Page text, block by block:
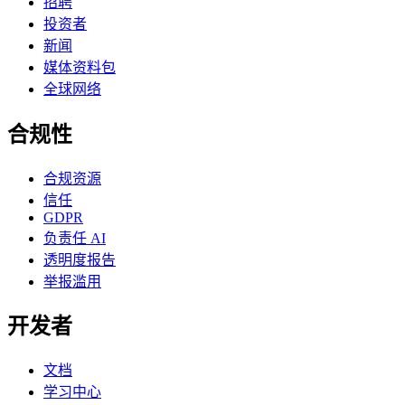
投资者
新闻
媒体资料包
全球网络
合规性
合规资源
信任
GDPR
负责任 AI
透明度报告
举报滥用
开发者
文档
学习中心